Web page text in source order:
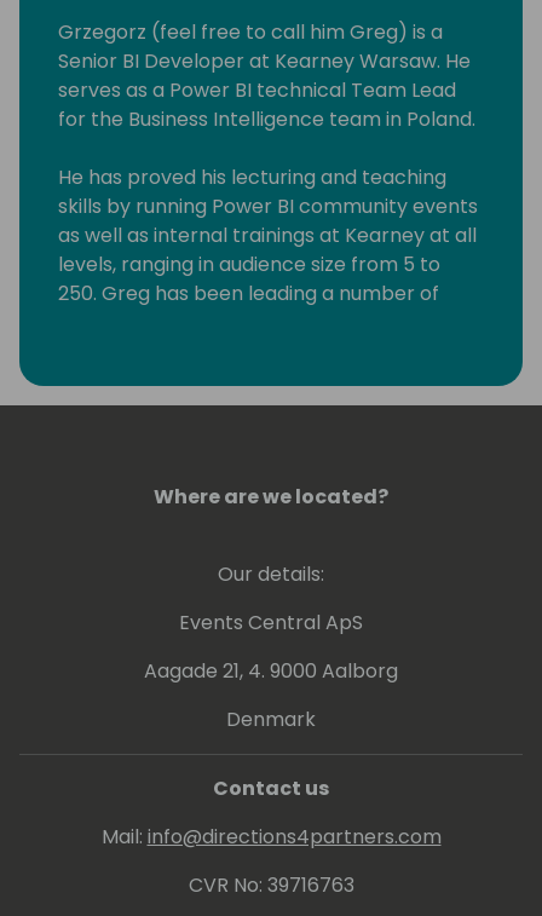
Grzegorz (feel free to call him Greg) is a
Senior BI Developer at Kearney Warsaw. He
serves as a Power BI technical Team Lead
for the Business Intelligence team in Poland.
He has proved his lecturing and teaching
skills by running Power BI community events
as well as internal trainings at Kearney at all
levels, ranging in audience size from 5 to
250. Greg has been leading a number of
to explore the art of possible in Business
Intelligence. He has experience at conveying
ones: PL-300, DA-100 and 70-778.
Where are we located?
Our details:
Events Central ApS
Aagade 21, 4. 9000 Aalborg
Denmark
Contact us
Mail: info@directions4partners.com
CVR No: 39716763